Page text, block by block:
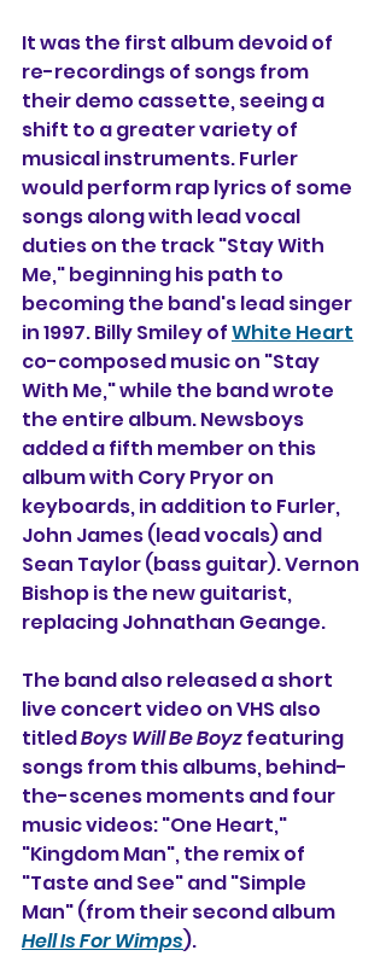
It was the first album devoid of
re-recordings of songs from
their demo cassette, seeing a
shift to a greater variety of
musical instruments. Furler
would perform rap lyrics of some
songs along with lead vocal
duties on the track "Stay With
Me," beginning his path to
becoming the band's lead singer
in 1997. Billy Smiley of White Heart
co-composed music on "Stay
With Me," while the band wrote
the entire album. Newsboys
added a fifth member on this
album with Cory Pryor on
keyboards, in addition to Furler,
John James (lead vocals) and
Sean Taylor (bass guitar). Vernon
Bishop is the new guitarist,
replacing Johnathan Geange.
The band also released a short
live concert video on VHS also
titled Boys Will Be Boyz featuring
songs from this albums, behind-
the-scenes moments and four
music videos: "One Heart,"
"Kingdom Man", the remix of
"Taste and See" and "Simple
Man" (from their second album
Hell Is For Wimps).